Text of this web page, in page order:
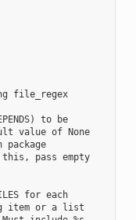
file_regex
to be
value of None
package
pass empty
for each
item or a list